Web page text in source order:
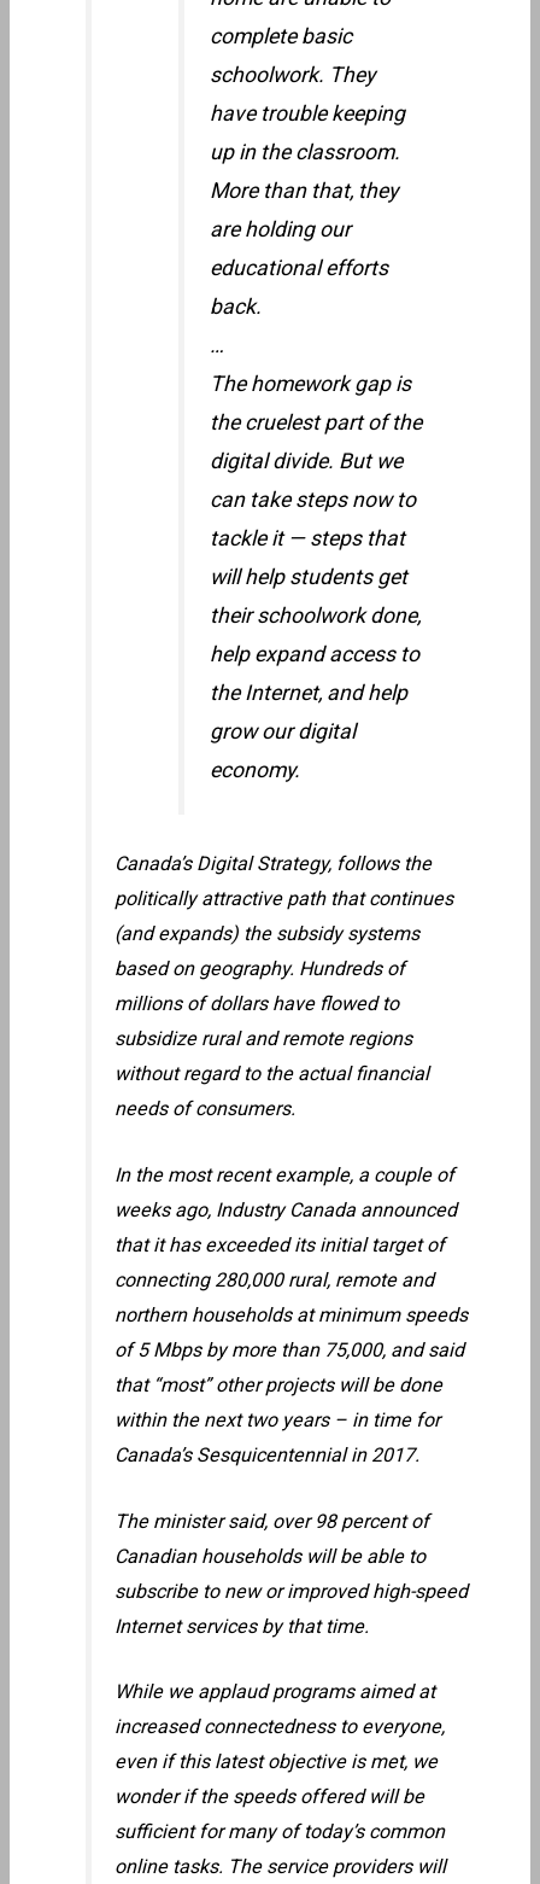
complete basic
schoolwork. They
have trouble keeping
up in the classroom.
More than that, they
are holding our
educational efforts
back.
…
The homework gap is
the cruelest part of the
digital divide. But we
can take steps now to
tackle it — steps that
will help students get
their schoolwork done,
help expand access to
the Internet, and help
grow our digital
economy.
Canada’s Digital Strategy, follows the
politically attractive path that continues
(and expands) the subsidy systems
based on geography. Hundreds of
millions of dollars have flowed to
subsidize rural and remote regions
without regard to the actual financial
needs of consumers.
In the most recent example, a couple of
weeks ago, Industry Canada announced
that it has exceeded its initial target of
connecting 280,000 rural, remote and
northern households at minimum speeds
of 5 Mbps by more than 75,000, and said
that “most” other projects will be done
within the next two years – in time for
Canada’s Sesquicentennial in 2017.
The minister said, over 98 percent of
Canadian households will be able to
subscribe to new or improved high-speed
Internet services by that time.
While we applaud programs aimed at
increased connectedness to everyone,
even if this latest objective is met, we
wonder if the speeds offered will be
sufficient for many of today’s common
online tasks. The service providers will